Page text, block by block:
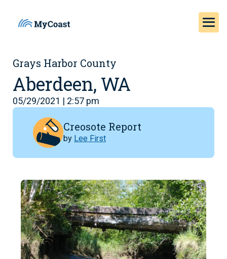
Grays Harbor County
Aberdeen, WA
05/29/2021 | 2:57 pm
Creosote Report
by Lee First